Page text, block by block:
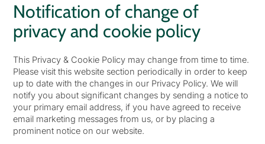
Notification of change of
privacy and cookie policy
This Privacy & Cookie Policy may change from time to time.
Please visit this website section periodically in order to keep
up to date with the changes in our Privacy Policy. We will
notify you about significant changes by sending a notice to
your primary email address, if you have agreed to receive
email marketing messages from us, or by placing a
prominent notice on our website.